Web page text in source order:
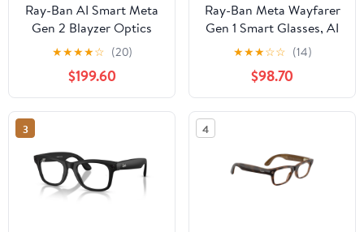
Ray-Ban AI Smart Meta
Gen 2 Blayzer Optics
Glasses, Matte
Black/Clear Lens, Size
54
★★★★☆ (20)
$199.60
Ray-Ban Meta Wayfarer
Gen 1 Smart Glasses, AI
Meta Glasses with
Photo and Video, Size
50, Matte Black/Polar
Gradient Graphite
★★★☆☆ (14)
$98.70
3 4